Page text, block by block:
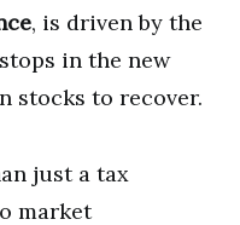
, is driven by the
in the new
stocks to recover.
just a tax
market